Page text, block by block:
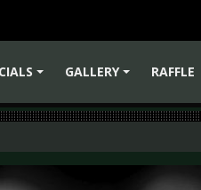
GALLERY
RAFFLE